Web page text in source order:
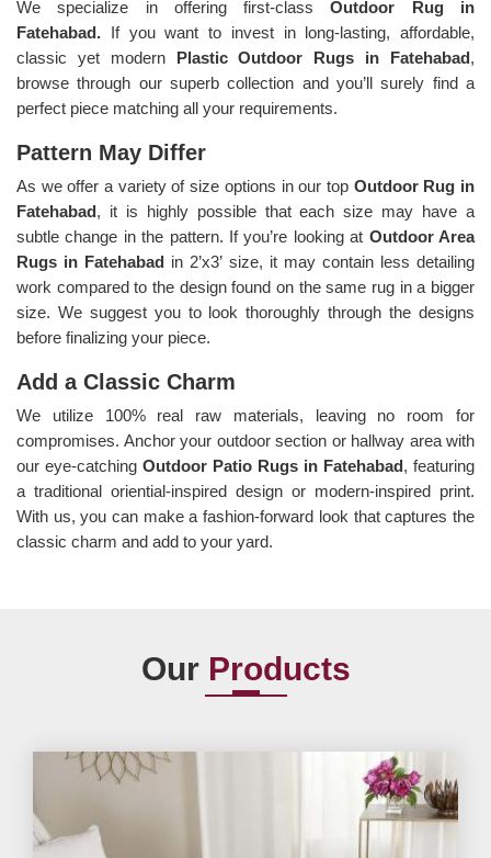
We specialize in offering first-classOutdoor Rug in
Fatehabad. If you want to invest in long-lasting, affordable,
classic yet modern Plastic Outdoor Rugs in Fatehabad,
browse through our superb collection and you’ll surely find a
perfect piece matching all your requirements.
Pattern May Differ
As we offer a variety of size options in our top Outdoor Rug in
Fatehabad, it is highly possible that each size may have a
subtle change in the pattern. If you’re looking at Outdoor Area
Rugs in Fatehabad in 2’x3’ size, it may contain less detailing
work compared to the design found on the same rug in a bigger
size. We suggest you to look thoroughly through the designs
before finalizing your piece.
Add a Classic Charm
We utilize 100% real raw materials, leaving no room for
compromises. Anchor your outdoor section or hallway area with
our eye-catching Outdoor Patio Rugs in Fatehabad, featuring
a traditional oriential-inspired design or modern-inspired print.
With us, you can make a fashion-forward look that captures the
classic charm and add to your yard.
Our Products